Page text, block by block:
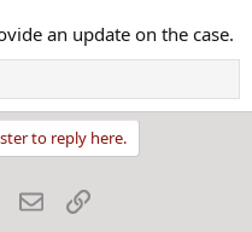
an update on the case.
to reply here.
TumblrEmailLink